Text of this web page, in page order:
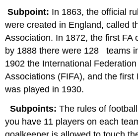
Subpoint: In 1863, the official
were created in England, called
Association. In 1872, the first FA
by 1888 there were 128 teams
1902 the International
Associations (FIFA), and the first
was played in 1930.
Subpoints: The rules of
you have 11 players on each